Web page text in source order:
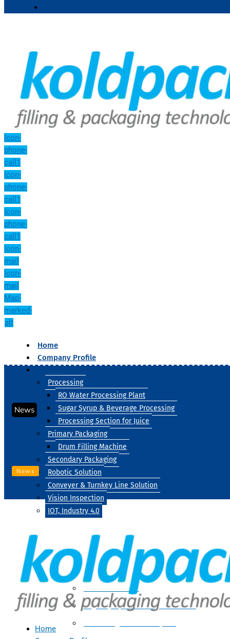
Icon-
phone-
call1
Icon-
phone-
call1
Icon-
phone-
call1
Icon-
mail
Icon-
mail
Map-
marked-
alt
Home
Company Profile
Processing
RO Water Processing Plant
Sugar Syrup & Beverage Processing
Processing Section for Juice
Primary Packaging
Drum Filling Machine
Secondary Packaging
Robotic Solution
Conveyer & Turnkey Line Solution
Vision Inspection
IOT, Industry 4.0
Processing
Water Treatment
Suger Syrup & Beverage Processing
News
News
Home